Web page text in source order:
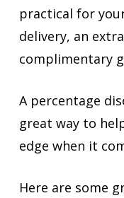
practical for
delivery, an
complimentary
A percentage
great way to
edge when it
Here are some